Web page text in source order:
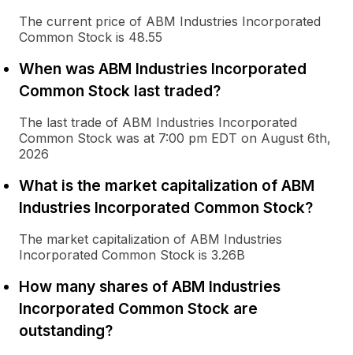
The current price of ABM Industries Incorporated
Common Stock is 48.55
When was ABM Industries Incorporated
Common Stock last traded?
The last trade of ABM Industries Incorporated
Common Stock was at 7:00 pm EDT on August 6th,
2026
What is the market capitalization of ABM
Industries Incorporated Common Stock?
The market capitalization of ABM Industries
Incorporated Common Stock is 3.26B
How many shares of ABM Industries
Incorporated Common Stock are
outstanding?